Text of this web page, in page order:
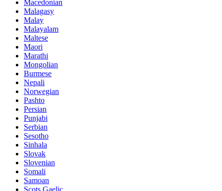
Macedonian
Malagasy
Malay
Malayalam
Maltese
Maori
Marathi
Mongolian
Burmese
Nepali
Norwegian
Pashto
Persian
Punjabi
Serbian
Sesotho
Sinhala
Slovak
Slovenian
Somali
Samoan